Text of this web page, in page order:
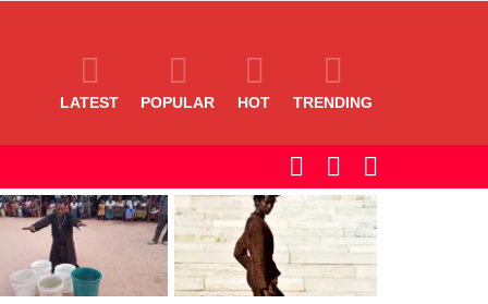
LATEST POPULAR HOT TRENDING
SWITCH
SKIN
SEARCH